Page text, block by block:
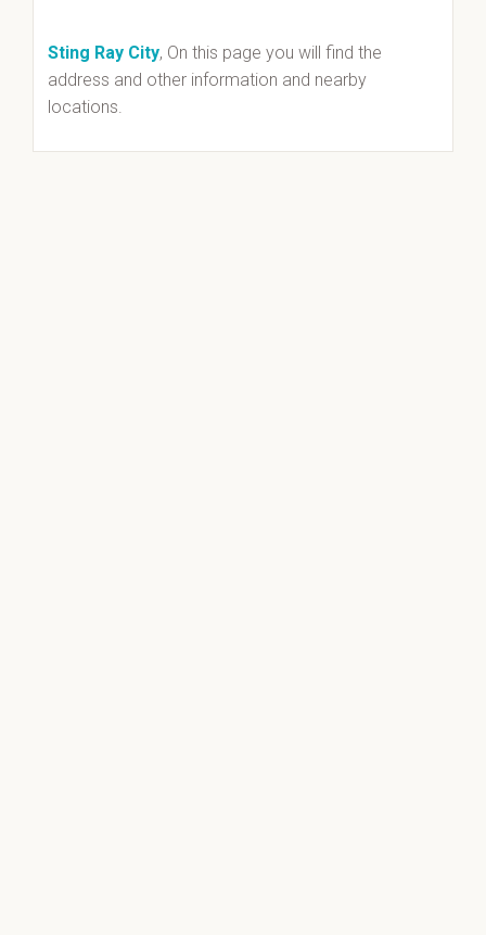
Sting Ray City, On this page you will find the
address and other information and nearby
locations.